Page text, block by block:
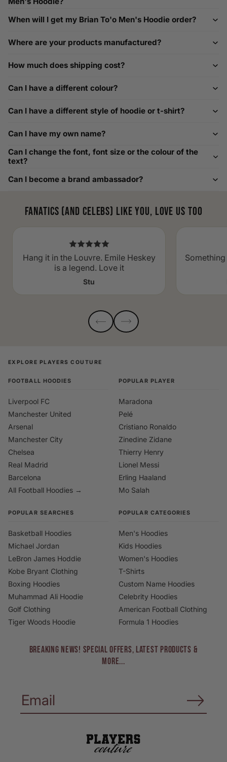
help@playerscouture.com . We are happy to assist you with
How to Measure Your Favourite Hoodie
We recommend measuring a hoodie you own for the best fit.
to pit across the chest. Use it as a reference to select your
width chart if you also need shoe sizing.
Custom Size Requests
Need sizes we do not list? We source sizes from XXS, XS up
to as large as 8XL. Send us your requirements, and we will
men's shoe size to women's conversions as well.
When will I get my Brian To'o Men's Hoodie order?
Where are your products manufactured?
How much does shipping cost?
Can I have a different colour?
Can I have a different style of hoodie or t-shirt?
Can I have my own name?
Can I change the font, font size or the colour of the
text?
Can I become a brand ambassador?
Fanatics (and celebs) like you, love us too
Hang it in the Louvre. Emile Heskey
is a legend. Love it
Stu
EXPLORE PLAYERS COUTURE
FOOTBALL HOODIES
Liverpool FC
Manchester United
Arsenal
Manchester City
Chelsea
Real Madrid
Barcelona
All Football Hoodies →
POPULAR PLAYER
Maradona
Pelé
Cristiano Ronaldo
Zinedine Zidane
Thierry Henry
Lionel Messi
Erling Haaland
Mo Salah
POPULAR SEARCHES
Basketball Hoodies
Michael Jordan
LeBron James Hoddie
Kobe Bryant Clothing
Boxing Hoodies
Muhammad Ali Hoodie
Golf Clothing
Tiger Woods Hoodie
POPULAR CATEGORIES
Men's Hoodies
Kids Hoodies
Women's Hoodies
T-Shirts
Custom Name Hoodies
Celebrity Hoodies
American Football Clothing
Formula 1 Hoodies
BREAKING NEWS! Special Offers, Latest Products &
More...